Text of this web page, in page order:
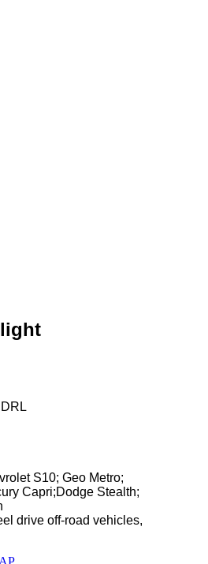
S10; Geo Metro;
Capri;Dodge Stealth;
drive off-road vehicles,